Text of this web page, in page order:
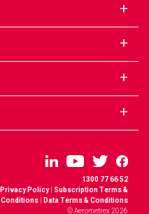
1300 77 66 52
Privacy Policy| Subscription Terms &
Conditions
Data Terms & Conditions
© Aerometrex 2026